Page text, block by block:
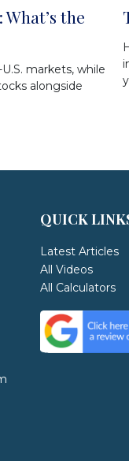
the
markets, while
alongside
QUICK
Latest Articles
All Videos
All Calculators